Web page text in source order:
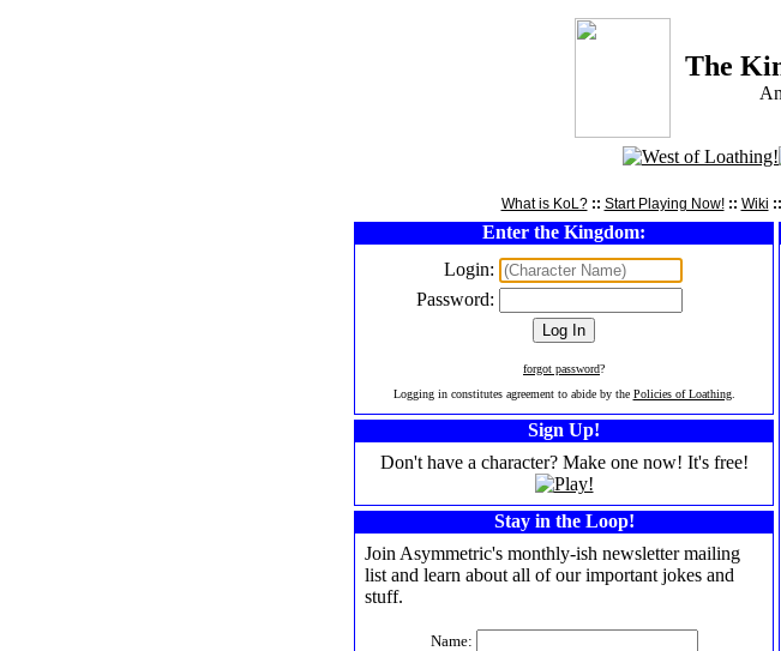
The
What is KoL? :: Start Playing Now! :: Wiki ::
Enter the Kingdom:
Login:
Password:
forgot password?
Logging in constitutes agreement to abide by the Policies of Loathing.
Sign Up!
Don't have a character? Make one now! It's free!
Stay in the Loop!
Join Asymmetric's monthly-ish newsletter mailing
list and learn about all of our important jokes and
stuff.
Name: